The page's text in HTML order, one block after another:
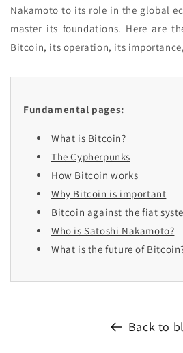
Nakamoto to its role in the global
master its foundations. Here are
Bitcoin, its operation, its
Fundamental pages:
What is Bitcoin?
The Cypherpunks
How Bitcoin works
Why Bitcoin is important
Bitcoin against the fiat
Who is Satoshi Nakamoto?
What is the future of
Back to